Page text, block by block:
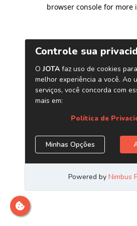
browser console for more